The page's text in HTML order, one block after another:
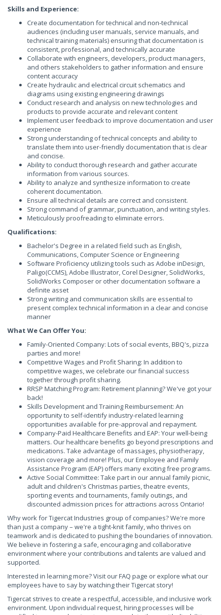
Skills and Experience:
Create documentation for technical and non-technical
audiences (including user manuals, service manuals, and
technical training materials) ensuring that documentation is
consistent, professional, and technically accurate
Collaborate with engineers, developers, product managers,
and others stakeholders to gather information and ensure
content accuracy
Create hydraulic and electrical circuit schematics and
diagrams using existing engineering drawings
Conduct research and analysis on new technologies and
products to provide accurate and relevant content
Implement user feedback to improve documentation and user
experience
Strong understanding of technical concepts and ability to
translate them into user-friendly documentation that is clear
and concise.
Ability to conduct thorough research and gather accurate
information from various sources.
Ability to analyze and synthesize information to create
coherent documentation.
Ensure all technical details are correct and consistent.
Strong command of grammar, punctuation, and writing styles.
Meticulously proofreading to eliminate errors.
Qualifications:
Bachelor's Degree in a related field such as English,
Communications, Computer Science or Engineering
Software Proficiency utilizing tools such as Adobe inDesign,
Paligo(CCMS), Adobe Illustrator, Corel Designer, SolidWorks,
SolidWorks Composer or other documentation software a
definite asset
Strong writing and communication skills are essential to
present complex technical information in a clear and concise
manner
What We Can Offer You:
Family-Oriented Company: Lots of social events, BBQ's, pizza
parties and more!
Competitive Wages and Profit Sharing: In addition to
competitive wages, we celebrate our financial success
together through profit sharing.
RRSP Matching Program: Retirement planning? We've got your
back!
Skills Development and Training Reimbursement: An
opportunity to self-identify industry-related learning
opportunities available for pre-approval and repayment.
Company-Paid Healthcare Benefits and EAP: Your well-being
matters. Our healthcare benefits go beyond prescriptions and
medications. Take advantage of massages, physiotherapy,
vision coverage and more! Plus, our Employee and Family
Assistance Program (EAP) offers many exciting free programs.
Active Social Committee: Take part in our annual family picnic,
adult and children's Christmas parties, theatre events,
sporting events and tournaments, family outings, and
discounted admission prices for attractions across Ontario!
Why work for Tigercat Industries group of companies? We're more
than just a company – we're a tight-knit family, who thrives on
teamwork and is dedicated to pushing the boundaries of innovation.
We believe in fostering a safe, encouraging and collaborative
environment where your contributions and talents are valued and
supported.
Interested in learning more? Visit our FAQ page or explore what our
employees have to say by watching their Tigercat story!
Tigercat strives to create a respectful, accessible, and inclusive work
environment. Upon individual request, hiring processes will be